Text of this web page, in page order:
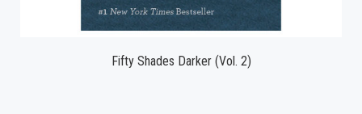
Fifty Shades Darker (Vol. 2)